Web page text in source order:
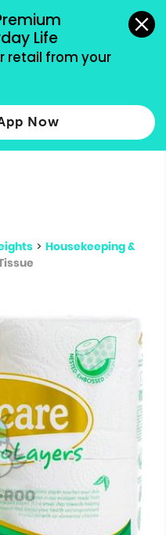
Life
retail from your
Now
methods accepted.
more
> Housekeeping &